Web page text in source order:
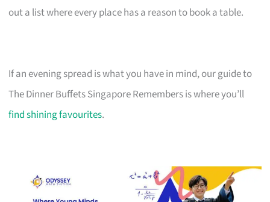
out a list where every place has a reason to book a table.
If an evening spread is what you have in mind, our guide to
The Dinner Buffets Singapore Remembers is where you’ll
find shining favourites.